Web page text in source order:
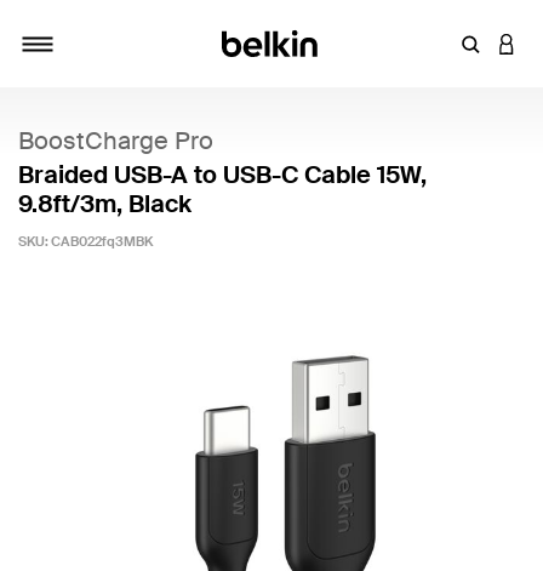
Enter
BoostCharge Pro
Braided USB-A to USB-C Cable 15W,
9.8ft/3m, Black
SKU: CAB022fq3MBK